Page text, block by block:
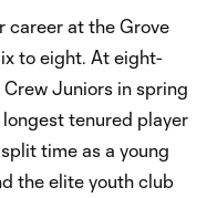
career at the Grove
to eight. At eight-
Juniors in spring
tenured player
time as a young
the elite youth club